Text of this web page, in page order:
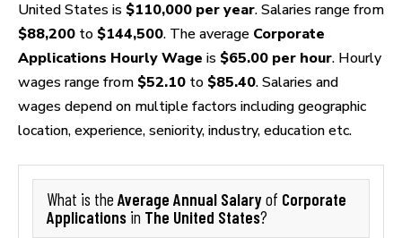
United States is $110,000 per year. Salaries range from
$88,200 to $144,500. The average Corporate
Applications Hourly Wage is $65.00 per hour. Hourly
wages range from $52.10 to $85.40. Salaries and
wages depend on multiple factors including geographic
location, experience, seniority, industry, education etc.
What is the Average Annual Salaryof Corporate
Applications in The United States?